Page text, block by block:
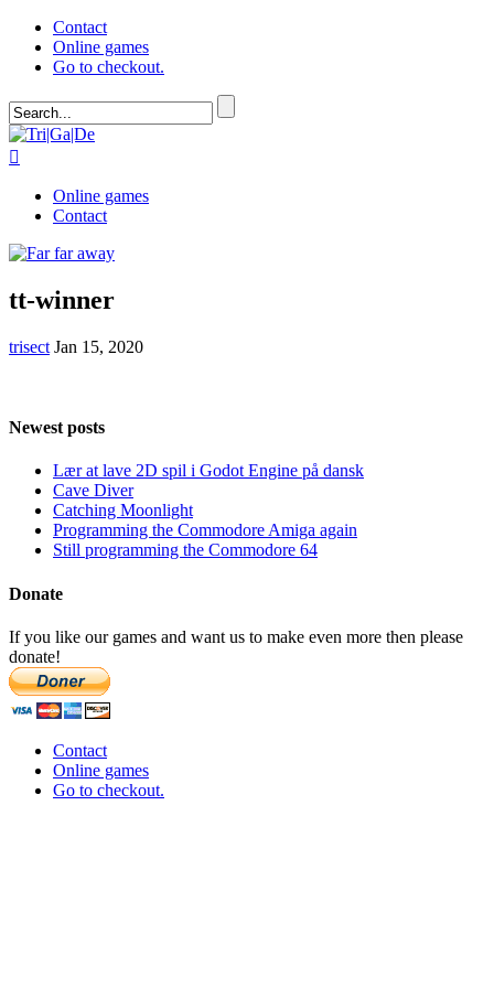
Contact
Online games
Go to checkout.

Online games
Contact
tt-winner
trisect Jan 15, 2020
Newest posts
Lær at lave 2D spil i Godot Engine på dansk
Cave Diver
Catching Moonlight
Programming the Commodore Amiga again
Still programming the Commodore 64
Donate
If you like our games and want us to make even more then please
donate!
Contact
Online games
Go to checkout.